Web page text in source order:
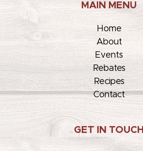
MAIN MENU
Home
About
Events
Rebates
Recipes
Contact
GET IN TOUCH